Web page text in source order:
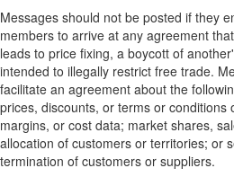
Messages should not be posted if they
members to arrive at any agreement
leads to price fixing, a boycott of
intended to illegally restrict free trade.
facilitate an agreement about the
prices, discounts, or terms or conditions
margins, or cost data; market shares,
allocation of customers or territories; or
termination of customers or suppliers.